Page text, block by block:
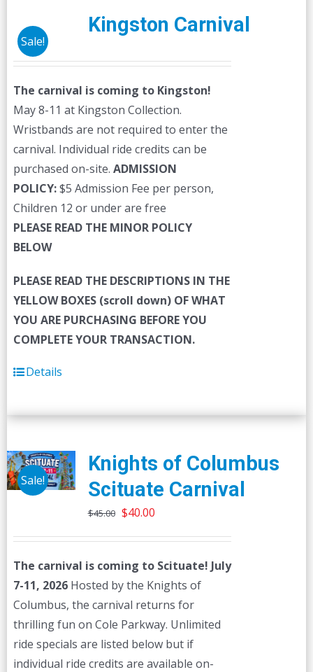
Sale!
Kingston Carnival
The carnival is coming to Kingston!
May 8-11 at Kingston Collection.
Wristbands are not required to enter the
carnival. Individual ride credits can be
purchased on-site. ADMISSION
POLICY:$5 Admission Fee per person,
Children 12 or under are free
PLEASE READ THE MINOR POLICY
BELOW
PLEASE READ THE DESCRIPTIONS IN THE
YELLOW BOXES (scroll down) OF WHAT
YOU ARE PURCHASING BEFORE YOU
COMPLETE YOUR TRANSACTION.
Details
Sale!
Knights of Columbus
Scituate Carnival
$45.00 Original
$45.00.
$40.00Current
$40.00.
The carnival is coming to Scituate! July
7-11, 2026Hosted by the Knights of
Columbus, the carnival returns for
thrilling fun on Cole Parkway. Unlimited
ride specials are listed below but if
individual ride credits are available on-